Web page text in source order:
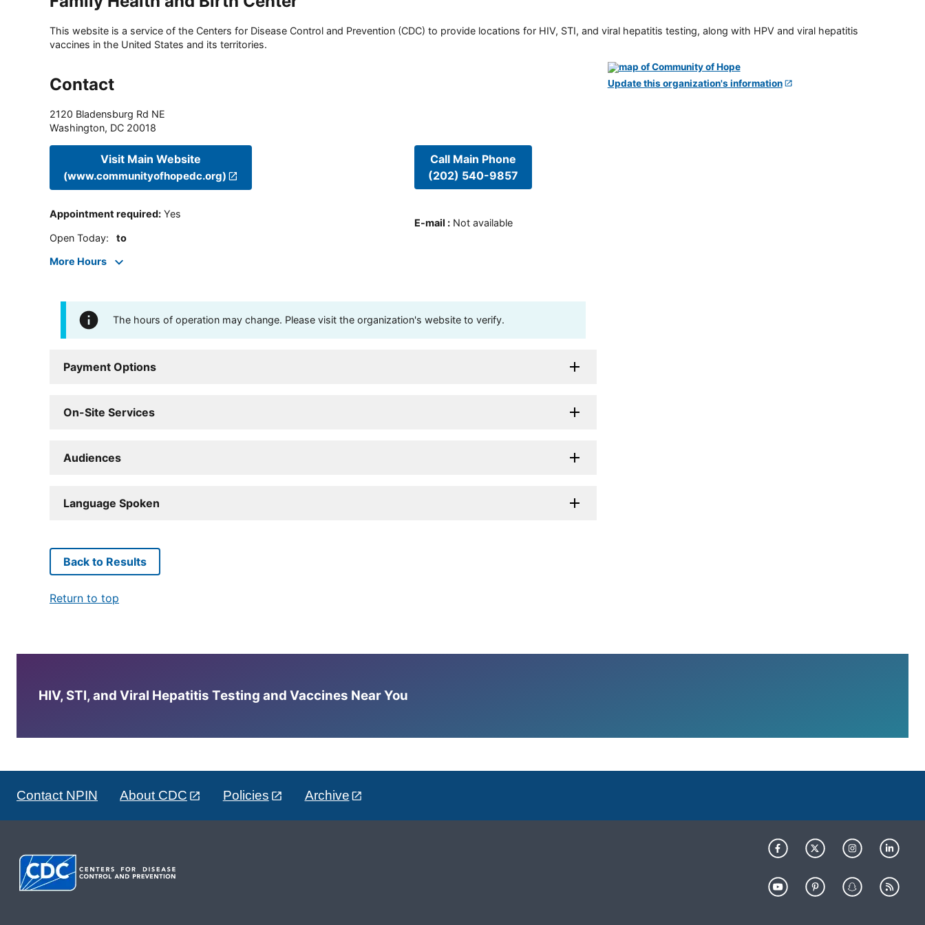
This website is a service of the Centers for Disease Control and Prevention (CDC) to provide locations for HIV, STI, and viral hepatitis testing, along with HPV and viral hepatitis
vaccines in the United States and its territories.
Contact
2120 Bladensburg Rd NE
Washington, DC 20018
Visit Main Website
(www.communityofhopedc.org)
Appointment required: Yes
Open Today: to
More Hours
Call Main Phone
(202) 540-9857
E-mail : Not available
The hours of operation may change. Please visit the organization's website to verify.
Payment Options
On-Site Services
Audiences
Language Spoken
Update this organization's information
Back to Results
Return to top
HIV, STI, and Viral Hepatitis Testing and Vaccines Near You
Contact NPIN About CDC Policies Archive